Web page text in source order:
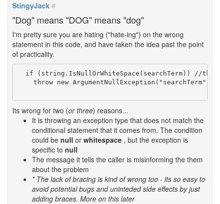
StingyJack #
"Dog" means "DOG" means "dog"
I'm pretty sure you are hating ("hate-ing") on the wrong
statement in this code, and have taken the idea past the point
of practicality.
if (string.IsNullOrWhiteSpace(searchTerm)) //
throw new ArgumentNullException("searchTerm");
Its wrong for two (or three) reasons...
It is throwing an exception type that does not match the
conditional statement that it comes from. The condition
could be null or whitespace , but the exception is
specific to null
The message it tells the caller is misinforming the them
about the problem
* The lack of bracing is kind of wrong too - its so easy to
avoid potential bugs and uninteded side effects by just
adding braces. More on this later